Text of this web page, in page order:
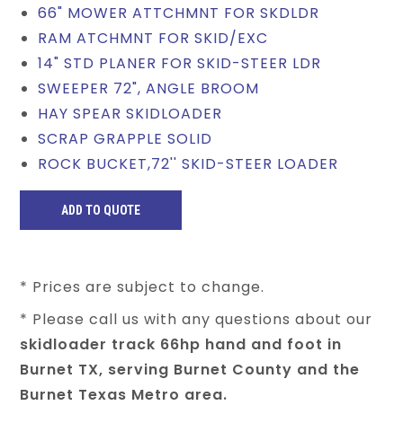
66" MOWER ATTCHMNT FOR SKDLDR
RAM ATCHMNT FOR SKID/EXC
14" STD PLANER FOR SKID-STEER LDR
SWEEPER 72", ANGLE BROOM
HAY SPEAR SKIDLOADER
SCRAP GRAPPLE SOLID
ROCK BUCKET,72'' SKID-STEER LOADER
* Prices are subject to change.
* Please call us with any questions about our
skidloader track 66hp hand and foot in
Burnet TX, serving Burnet County and the
Burnet Texas Metro area.